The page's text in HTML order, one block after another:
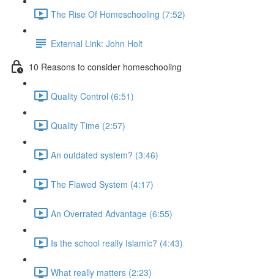
The Rise Of Homeschooling (7:52)
External Link: John Holt
10 Reasons to consider homeschooling
Quality Control (6:51)
Quality Time (2:57)
An outdated system? (3:46)
The Flawed System (4:17)
An Overrated Advantage (6:55)
Is the school really Islamic? (4:43)
What really matters (2:23)